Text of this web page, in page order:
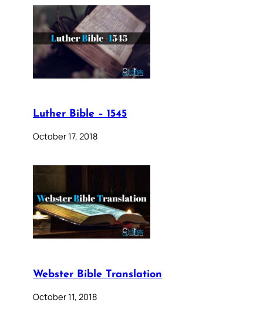
Luther Bible – 1545
October 17, 2018
Webster Bible Translation
October 11, 2018